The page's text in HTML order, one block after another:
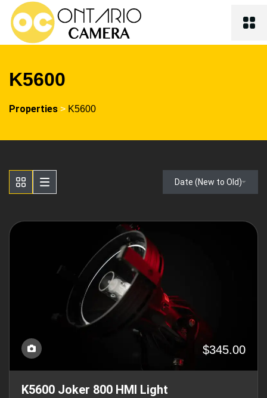
K5600
Properties > K5600
Date (New to Old)
$345.00
K5600 Joker 800 HMI Light